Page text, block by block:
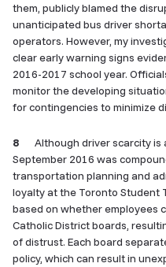
them, publicly blamed the
unanticipated bus driver
operators. However, my
clear early warning signs
2016-2017 school year.
monitor the developing
for contingencies to minimize
8
Although driver scarcity is
September 2016 was
transportation planning and
loyalty at the Toronto Student
based on whether employees
Catholic District boards,
of distrust. Each board
policy, which can result in